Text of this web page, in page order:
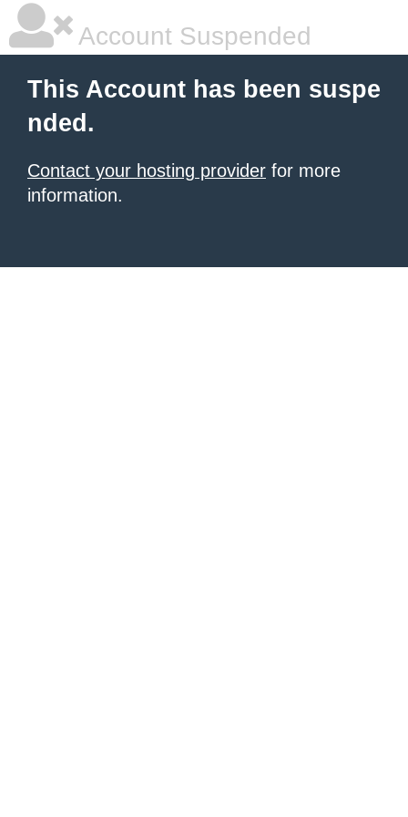
Account Suspended
This Account has been suspe
nded.
Contact your hosting provider for more
information.